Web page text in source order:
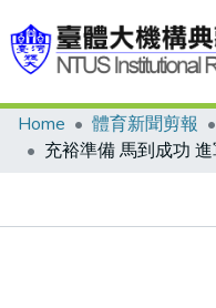
Communities & Collections
Home 體育新聞剪報